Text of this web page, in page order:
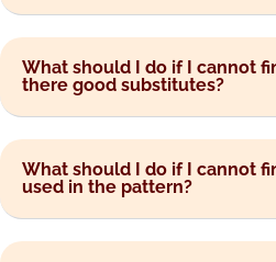
What should I do if I cannot
there good substitutes?
What should I do if I cannot
used in the pattern?